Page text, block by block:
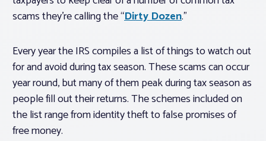
Member Profile
Realtor® Resources
Standard Forms
scams they’re calling the “Dirty Dozen.”
Every year the IRS compiles a list of things to watch out
for and avoid during tax season. These scams can occur
year round, but many of them peak during tax season as
people fill out their returns. The schemes included on
the list range from identity theft to false promises of
free money.